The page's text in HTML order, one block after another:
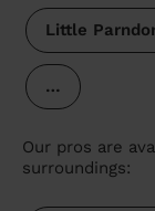
Little
…
Our pros are
surroundings: